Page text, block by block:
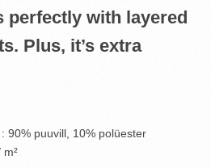
perfectly with layered
Plus, it’s extra
90% puuvill, 10% polüester
m²